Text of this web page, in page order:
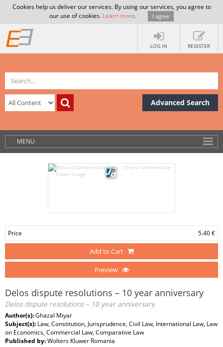
Cookies help us deliver our services. By using our services, you agree to
our use of cookies. Learn more. I agree
LOG IN REGISTER
Advanced Search
MENU
Price 5.40 €
Add to Cart
Preview
Delos dispute resolutions – 10 year anniversary
Delos dispute resolutions – 10 year anniversary
Author(s):Ghazal Miyar
Subject(s): Law, Constitution, Jurisprudence, Civil Law, International Law, Law
on Economics, Commercial Law, Comparative Law
Published by:Wolters Kluwer Romania